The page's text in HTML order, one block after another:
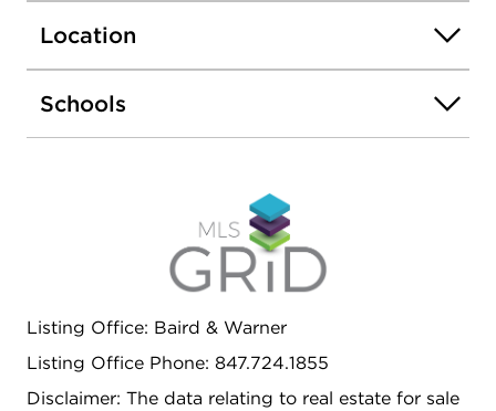
sought after District 30 and 225 schools. Very
close to Techny Prairie Park/TPAC, golf course,
Metra, downtown Northbrook, Costco, and Whole
Foods. Low monthly HOA fee of $165. Owner's
unit, but no exemption applied on the tax yet.
Location
Schools
Listing Office: Baird & Warner
Listing Office Phone: 847.724.1855
Disclaimer: The data relating to real estate for sale